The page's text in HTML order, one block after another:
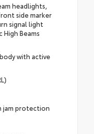
headlights,
side marker
signal light
Beams
with active
jam protection